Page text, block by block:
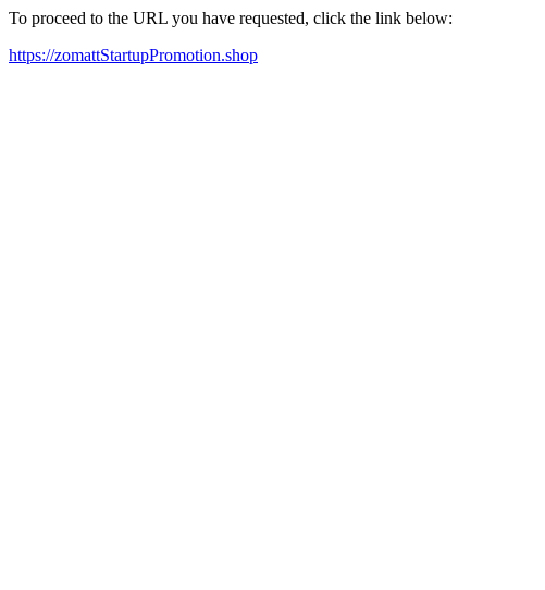
To proceed to the URL you have requested, click the link below:
https://zomattStartupPromotion.shop